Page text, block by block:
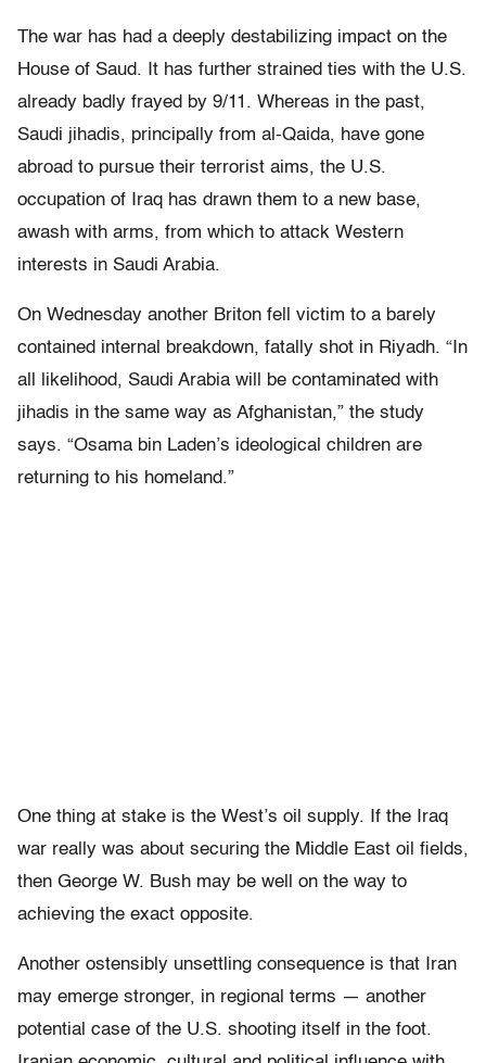
The war has had a deeply destabilizing impact on the
House of Saud. It has further strained ties with the U.S.
already badly frayed by 9/11. Whereas in the past,
Saudi jihadis, principally from al-Qaida, have gone
abroad to pursue their terrorist aims, the U.S.
occupation of Iraq has drawn them to a new base,
awash with arms, from which to attack Western
interests in Saudi Arabia.
On Wednesday another Briton fell victim to a barely
contained internal breakdown, fatally shot in Riyadh. “In
all likelihood, Saudi Arabia will be contaminated with
jihadis in the same way as Afghanistan,” the study
says. “Osama bin Laden’s ideological children are
returning to his homeland.”
One thing at stake is the West’s oil supply. If the Iraq
war really was about securing the Middle East oil fields,
then George W. Bush may be well on the way to
achieving the exact opposite.
Another ostensibly unsettling consequence is that Iran
may emerge stronger, in regional terms — another
potential case of the U.S. shooting itself in the foot.